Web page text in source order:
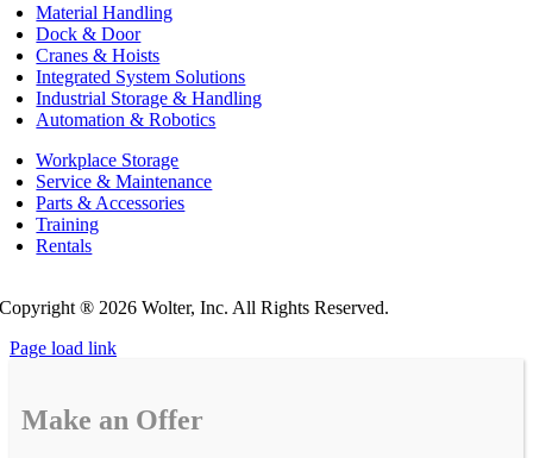
Material Handling
Dock & Door
Cranes & Hoists
Integrated System Solutions
Industrial Storage & Handling
Automation & Robotics
Workplace Storage
Service & Maintenance
Parts & Accessories
Training
Rentals
Copyright ® 2026 Wolter, Inc. All Rights Reserved.
Page load link
Make an Offer